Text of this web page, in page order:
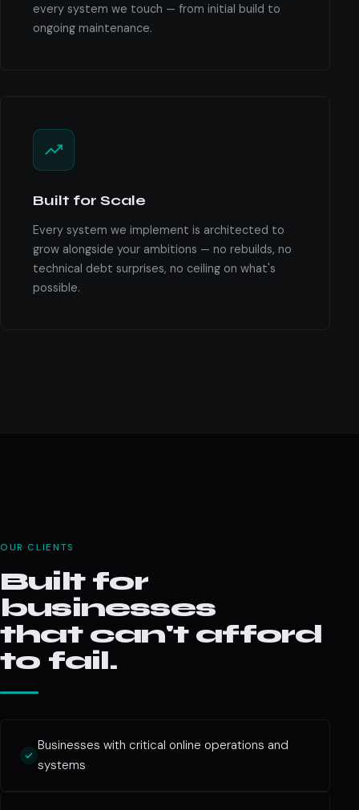
every system we touch — from initial build to
ongoing maintenance.
Built for Scale
Every system we implement is architected to
grow alongside your ambitions — no rebuilds, no
technical debt surprises, no ceiling on what's
possible.
OUR CLIENTS
Built for
businesses
that can't afford
to fail.
Businesses with critical online operations and
systems